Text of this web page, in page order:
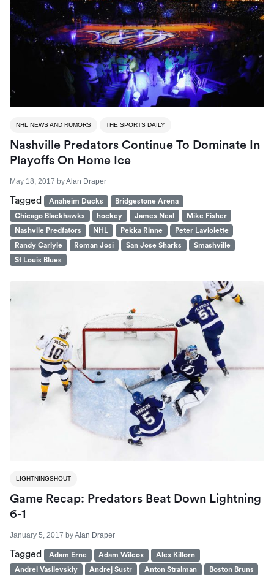
NHL NEWS AND RUMORS THE SPORTS DAILY
Nashville Predators Continue To Dominate In
Playoffs On Home Ice
May 18, 2017 byAlan Draper
Tagged Anaheim Ducks
Bridgestone Arena
Chicago Blackhawks
hockey James Neal
Mike Fisher
Nashvile Predfators
NHL Pekka Rinne
Peter Laviolette
Randy Carlyle
Roman Josi San Jose Sharks
Smashville
St Louis Blues
LIGHTNINGSHOUT
Game Recap: Predators Beat Down Lightning
6-1
January 5, 2017 byAlan Draper
Tagged Adam Erne Adam Wilcox
Alex Killorn
Andrei Vasilevskiy
Andrej Sustr Anton Stralman Boston Bruns